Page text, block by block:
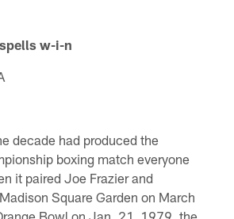
w-i-n
decade had produced the
boxing match everyone
it paired Joe Frazier and
Square Garden on March
Bowl on Jan. 21, 1979, the